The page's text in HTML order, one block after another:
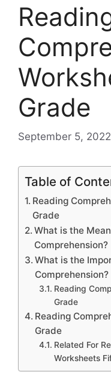
Grade
September 5, 2022
Table of
Reading
Grade
What is the
Comprehension?
What is the
Comprehension?
Reading
Grade
Reading
Grade
Related For
Worksheets